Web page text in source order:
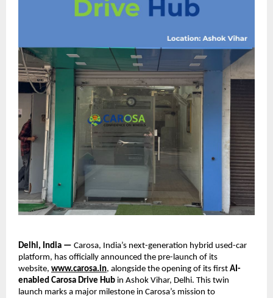
Delhi, India — Carosa, India’s next-generation hybrid used-car
platform, has officially announced the pre-launch of its
website, www.carosa.in, alongside the opening of its first AI-
enabled Carosa Drive Hub in Ashok Vihar, Delhi. This twin
launch marks a major milestone in Carosa’s mission to